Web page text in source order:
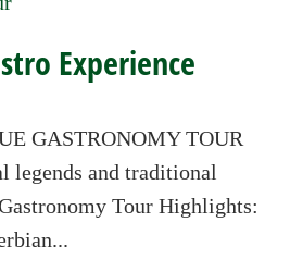
Experience
GASTRONOMY TOUR
legends and traditional
Tour Highlights: